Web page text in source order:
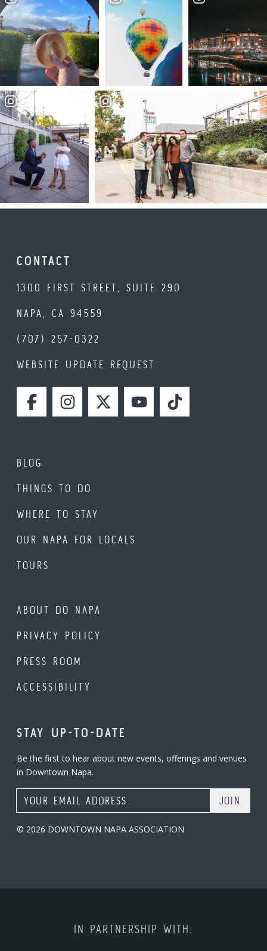
CONTACT
1300 FIRST STREET, SUITE 290
NAPA, CA 94559
(707) 257-0322
WEBSITE UPDATE REQUEST
FACEBOOKINSTAGRAMTWITTERYOUTUBETIKTOK
BLOG
THINGS TO DO
WHERE TO STAY
OUR NAPA FOR LOCALS
TOURS
ABOUT DO NAPA
PRIVACY POLICY
PRESS ROOM
ACCESSIBILITY
STAY UP-TO-DATE
Be the first to hear about new events, offerings and venues
in Downtown Napa.
Email Address
© 2026 DOWNTOWN NAPA ASSOCIATION
IN PARTNERSHIP WITH: